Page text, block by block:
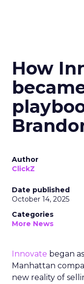
How
Author
ClickZ
Date published
October 14, 2025
Categories
More News
Innovate began
Manhattan
new reality of